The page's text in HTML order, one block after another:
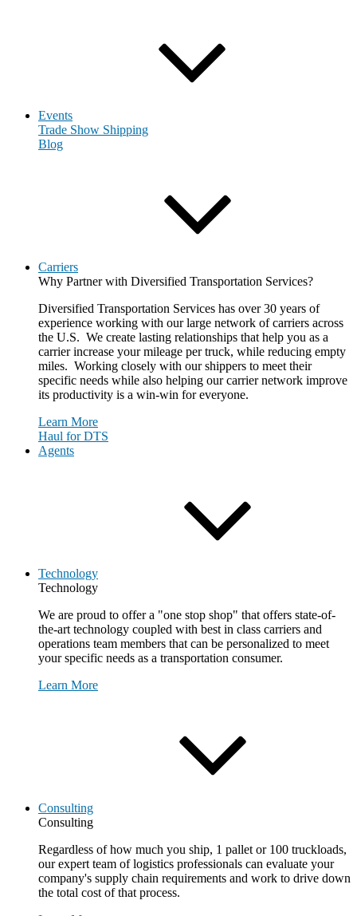
Events
Trade Show Shipping
Blog
Carriers
Why Partner with Diversified Transportation Services?
Diversified Transportation Services has over 30 years of
experience working with our large network of carriers across
the U.S. We create lasting relationships that help you as a
carrier increase your mileage per truck, while reducing empty
miles. Working closely with our shippers to meet their
specific needs while also helping our carrier network improve
its productivity is a win-win for everyone.
Learn More
Haul for DTS
Agents
Technology
Technology
We are proud to offer a "one stop shop" that offers state-of-
the-art technology coupled with best in class carriers and
operations team members that can be personalized to meet
your specific needs as a transportation consumer.
Learn More
Consulting
Consulting
Regardless of how much you ship, 1 pallet or 100 truckloads,
our expert team of logistics professionals can evaluate your
company's supply chain requirements and work to drive down
the total cost of that process.